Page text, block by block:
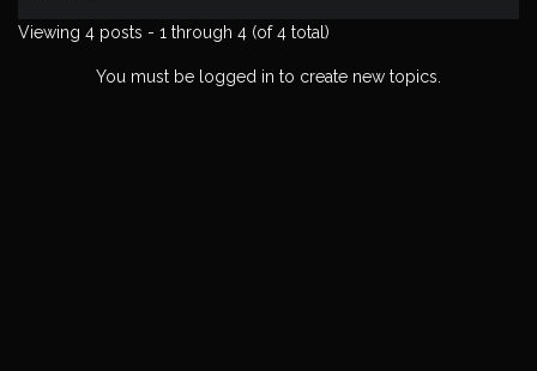
Viewing 4 posts - 1 through 4 (of 4 total)
You must be logged in to create new topics.